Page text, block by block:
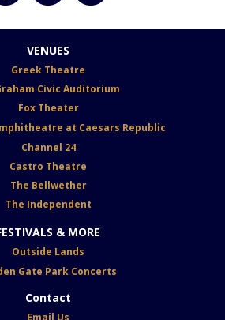
VENUES
Greek Theatre
Civic Auditorium
Fox Theater
at Caesars Republic
Channel 24
Castro Theatre
The Bellwether
The Independent
& MORE
Outside Lands
Gate Park Concerts
Contact
Email Us